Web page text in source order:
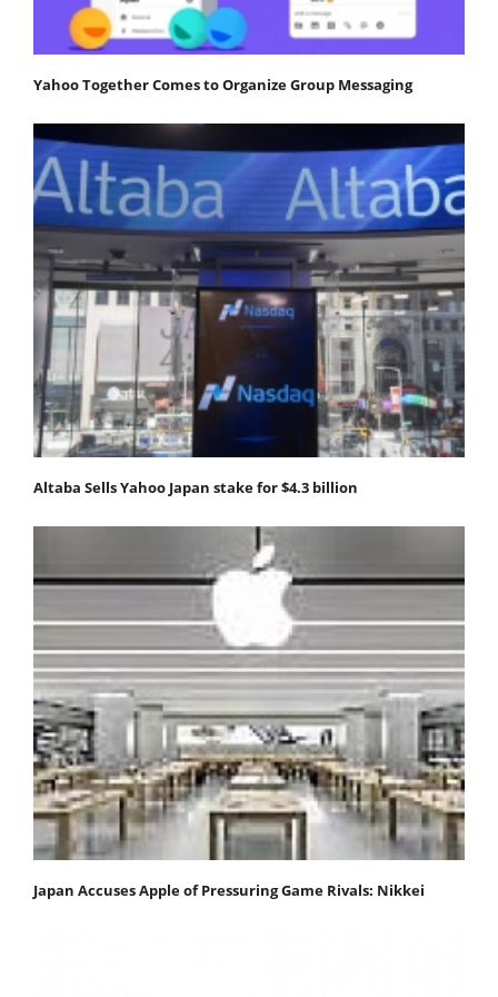
Yahoo Together Comes to Organize Group Messaging
Altaba Sells Yahoo Japan stake for $4.3 billion
Japan Accuses Apple of Pressuring Game Rivals: Nikkei